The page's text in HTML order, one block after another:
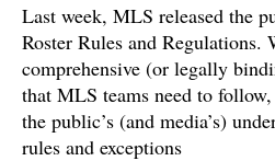
Last week, MLS released the
Roster Rules and Regulations.
comprehensive (or legally
that MLS teams need to
the public’s (and media’s)
rules and exceptions